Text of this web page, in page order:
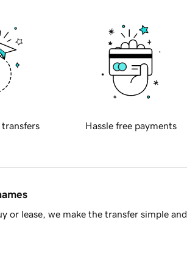
transfers Hassle free payments
or lease, we make the transfer simple and